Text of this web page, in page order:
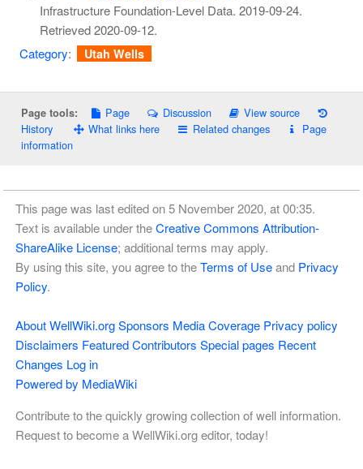
Infrastructure Foundation-Level Data. 2019-09-24.
Retrieved2020-09-12.
Category: Utah Wells
Page tools: Page Discussion
View source
History
What links here Related changes
Page
information
This page was last edited on 5 November 2020, at 00:35.
Text is available under theCreative Commons Attribution-
ShareAlike License; additional terms may apply.
By using this site, you agree to theTerms of Useand Privacy
Policy.
About WellWiki.org Sponsors Media Coverage Privacy policy
Disclaimers Featured Contributors Special pages Recent
Changes Log in
Powered by MediaWiki
Contribute to the quickly growing collection of well information.
Request to become a WellWiki.org editor, today!